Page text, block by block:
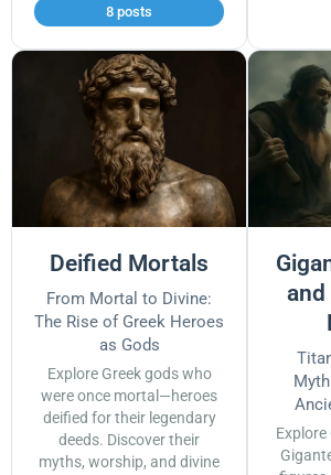
8 posts
Deified Mortals
From Mortal to Divine:
The Rise of Greek Heroes
as Gods
Explore Greek gods who
were once mortal—heroes
deified for their legendary
deeds. Discover their
myths, worship, and divine